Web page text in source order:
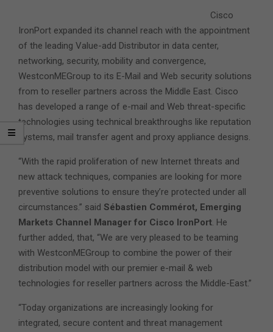
Cisco
IronPort expanded its channel reach with the appointment
of the leading Value-add Distributor in data center,
networking, security, mobility and convergence,
WestconMEGroup to its E-Mail and Web security solutions
from to reseller partners across the Middle East. Cisco
has developed a range of e-mail and Web threat-specific
technologies using technical breakthroughs like reputation
systems, mail transfer agent and proxy appliance designs.
“With the rapid proliferation of new Internet threats and
new attack techniques, companies are looking for more
preventive solutions to ensure they’re protected under all
circumstances.” said Sébastien Commérot, Emerging
Markets Channel Manager for Cisco IronPort. He
further added, that, “We are very pleased to be teaming
with WestconMEGroup to combine the power of their
distribution model with our premier e-mail & web
technologies for reseller partners across the Middle-East.”
“Today organizations are increasingly looking for
integrated, secure content and threat management